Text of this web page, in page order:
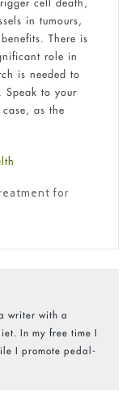
in tumours,
There is
role in
is needed to
Speak to your
as the
for
writer with a
In my free time I
I promote pedal-